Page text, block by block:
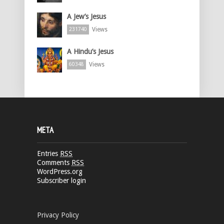
A Jew’s Jesus
231740 Views
A Hindu’s Jesus
60348 Views
META
Entries RSS
Comments RSS
WordPress.org
Subscriber login
Privacy Policy